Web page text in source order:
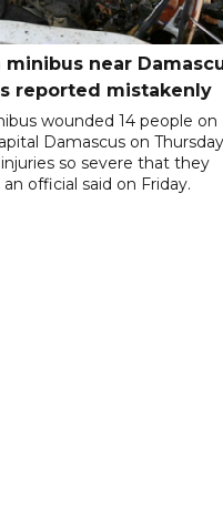
minibus near
reported mistakenly
wounded 14 people on
Damascus on
so severe that they
official said on Friday.